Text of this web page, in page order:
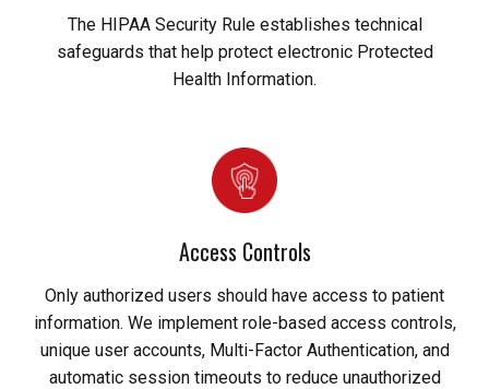
The HIPAA Security Rule establishes technical
safeguards that help protect electronic Protected
Health Information.
Access Controls
Only authorized users should have access to patient
information. We implement role-based access controls,
unique user accounts, Multi-Factor Authentication, and
automatic session timeouts to reduce unauthorized